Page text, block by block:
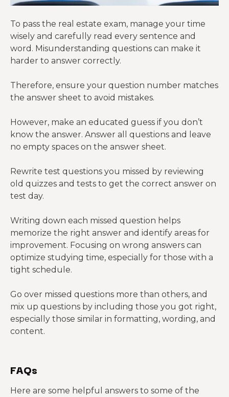
To pass the real estate exam, manage your time
wisely and carefully read every sentence and
word. Misunderstanding questions can make it
harder to answer correctly.
Therefore, ensure your question number matches
the answer sheet to avoid mistakes.
However, make an educated guess if you don’t
know the answer. Answer all questions and leave
no empty spaces on the answer sheet.
Rewrite test questions you missed by reviewing
old quizzes and tests to get the correct answer on
test day.
Writing down each missed question helps
memorize the right answer and identify areas for
improvement. Focusing on wrong answers can
optimize studying time, especially for those with a
tight schedule.
Go over missed questions more than others, and
mix up questions by including those you got right,
especially those similar in formatting, wording, and
content.
FAQs
Here are some helpful answers to some of the